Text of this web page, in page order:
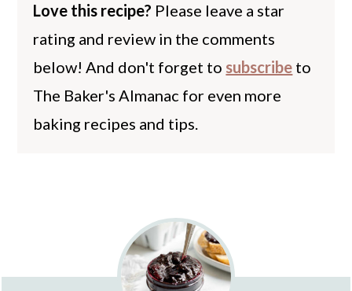
Love this recipe? Please leave a star
rating and review in the comments
below! And don't forget to subscribe to
The Baker's Almanac for even more
baking recipes and tips.